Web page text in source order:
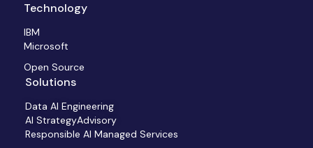
Technology
IBM
Microsoft
Open Source
Solutions
Data AI Engineering
AI StrategyAdvisory
Responsible AI Managed Services